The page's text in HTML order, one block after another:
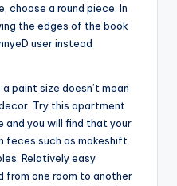
choose a round piece. In
the edges of the book
user instead
paint size doesn’t mean
Try this apartment
you will find that your
feces such as makeshift
Relatively easy
from one room to another